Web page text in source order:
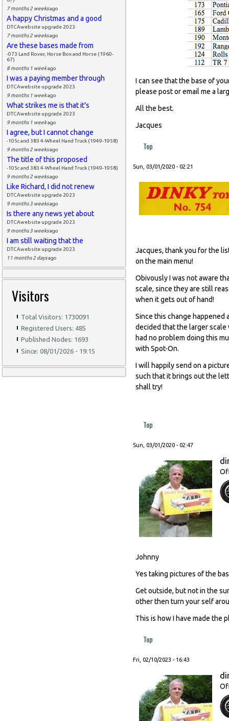
7 months 2 weeksago
A happy Christmas and a good
DTCAwebsite upgrade 2023
7 months 2 weeksago
Are these bases made from
-073 Land Rover, Horse Box and Horse (1960-
67)
8 months 1 weekago
I was a paying member through
DTCAwebsite upgrade 2023
9 months 1 weekago
What strikes me is that it's
DTCAwebsite upgrade 2023
9 months 1 weekago
I agree, but I cannot change
-105c and 383 4-Wheel Hand Truck (1949-1958)
9 months 2 weeksago
The title of this proposed
-105c and 383 4-Wheel Hand Truck (1949-1958)
9 months 2 weeksago
Like Richard, I did not renew
DTCAwebsite upgrade 2023
9 months 3 weeksago
Is there any news yet about
DTCAwebsite upgrade 2023
9 months 3 weeksago
I am still waiting that the
DTCAwebsite upgrade 2023
11 months 2 daysago
Visitors
Total Visitors: 1730091
Registered Users: 485
Published Nodes: 1693
Since: 08/01/2026 - 19:15
I can see that the base of
please post or email me a
All the best.
Jacques
Top
Sun, 03/01/2020 - 02:21
Jacques, thank you for the
on the main menu!
Obivously I was not aware
scale, since they are still
when it gets out of hand!
Since this change happened
decided that the larger scale
had no problem doing this
with Spot-On.
I will happily send on a
such that it brings out the
shall try!
Top
Sun, 03/01/2020 - 02:47
Johnny
Yes taking pictures of the
Get outside, but not in the
other then turn your self
This is how I have made the
Top
Fri, 02/10/2023 - 16:43